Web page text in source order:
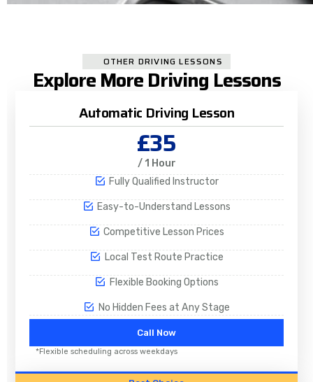
OTHER DRIVING LESSONS
Explore More Driving Lessons
Automatic Driving Lesson
£35
/ 1 Hour
Fully Qualified Instructor
Easy-to-Understand Lessons
Competitive Lesson Prices
Local Test Route Practice
Flexible Booking Options
No Hidden Fees at Any Stage
Call Now
*Flexible scheduling across weekdays